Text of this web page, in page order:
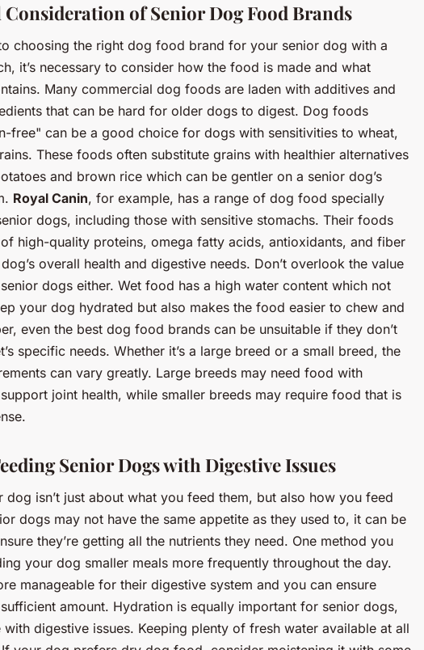
of Senior Dog Food Brands
choosing the right dog food brand for your senior dog with a
it’s necessary to consider how the food is made and what
Many commercial dog foods are laden with additives and
that can be hard for older dogs to digest. Dog foods
free" can be a good choice for dogs with sensitivities to wheat,
These foods often substitute grains with healthier alternatives
and brown rice which can be gentler on a senior dog’s
Royal Canin, for example, has a range of dog food specially
dogs, including those with sensitive stomachs. Their foods
high-quality proteins, omega fatty acids, antioxidants, and fiber
overall health and digestive needs. Don’t overlook the value
dogs either. Wet food has a high water content which not
your dog hydrated but also makes the food easier to chew and
even the best dog food brands can be unsuitable if they don’t
specific needs. Whether it’s a large breed or a small breed, the
can vary greatly. Large breeds may need food with
joint health, while smaller breeds may require food that is
Senior Dogs with Digestive Issues
dog isn’t just about what you feed them, but also how you feed
dogs may not have the same appetite as they used to, it can be
they’re getting all the nutrients they need. One method you
your dog smaller meals more frequently throughout the day.
manageable for their digestive system and you can ensure
sufficient amount. Hydration is equally important for senior dogs,
with digestive issues. Keeping plenty of fresh water available at all